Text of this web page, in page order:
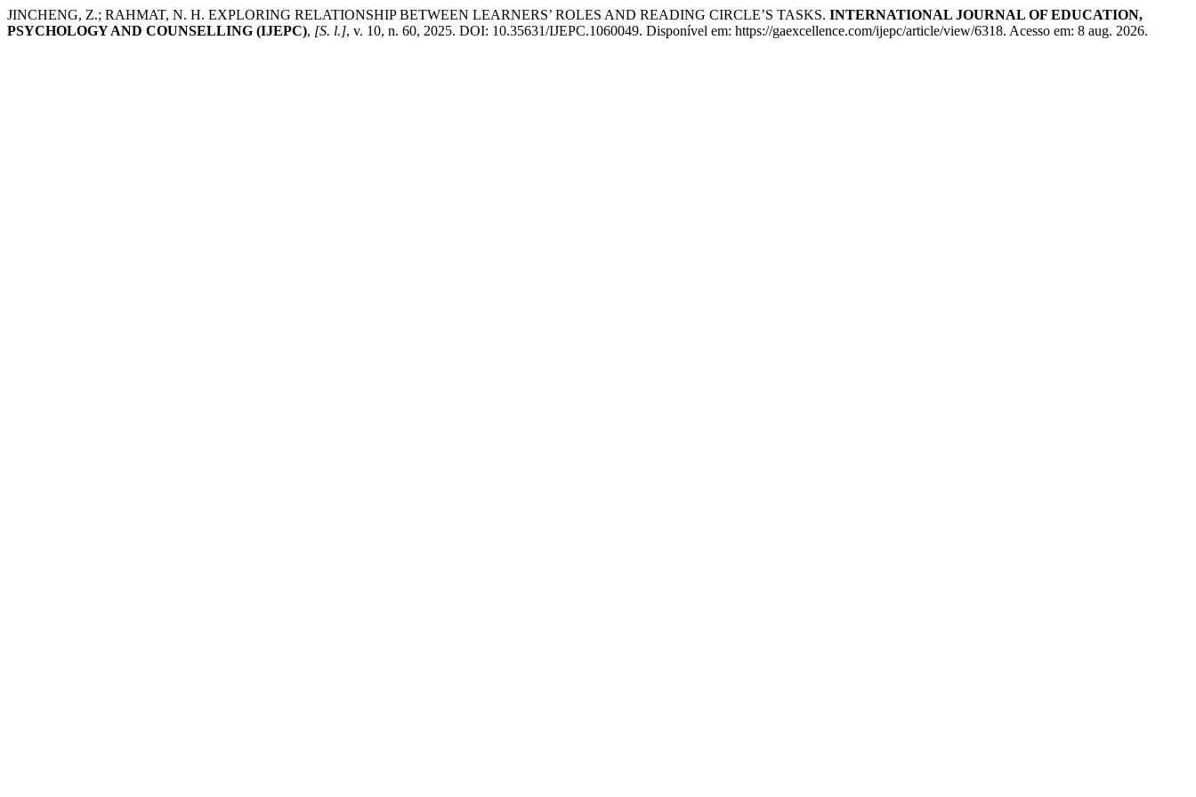
JINCHENG, Z.; RAHMAT, N. H. EXPLORING RELATIONSHIP BETWEEN LEARNERS’ ROLES AND READING CIRCLE’S TASKS. INTERNATIONAL JOURNAL OF EDUCATION,
PSYCHOLOGY AND COUNSELLING (IJEPC), [S. l.], v. 10, n. 60, 2025. DOI: 10.35631/IJEPC.1060049. Disponível em: https://gaexcellence.com/ijepc/article/view/6318. Acesso em: 8 aug. 2026.